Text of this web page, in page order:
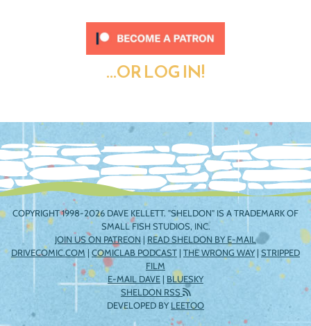
...OR LOG IN!
COPYRIGHT 1998-2026 DAVE KELLETT. "SHELDON" IS A TRADEMARK OF
SMALL FISH STUDIOS, INC.
JOIN US ON PATREON | READ SHELDON BY E-MAIL
DRIVECOMIC.COM | COMICLAB PODCAST | THE WRONG WAY| STRIPPED
FILM
E-MAIL DAVE | BLUESKY
SHELDON RSS
DEVELOPED BYLEETOO